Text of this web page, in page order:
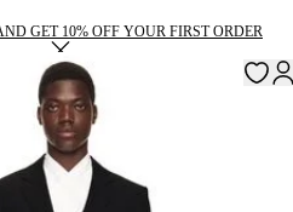
GET 10% OFF YOUR FIRST ORDER